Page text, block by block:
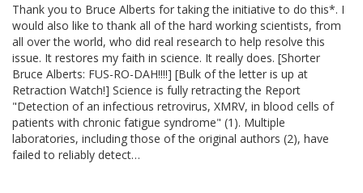
Thank you to Bruce Alberts for taking the initiative to do this*. I
would also like to thank all of the hard working scientists, from
all over the world, who did real research to help resolve this
issue. It restores my faith in science. It really does. [Shorter
Bruce Alberts: FUS-RO-DAH!!!!] [Bulk of the letter is up at
Retraction Watch!] Science is fully retracting the Report
"Detection of an infectious retrovirus, XMRV, in blood cells of
patients with chronic fatigue syndrome" (1). Multiple
laboratories, including those of the original authors (2), have
failed to reliably detect…